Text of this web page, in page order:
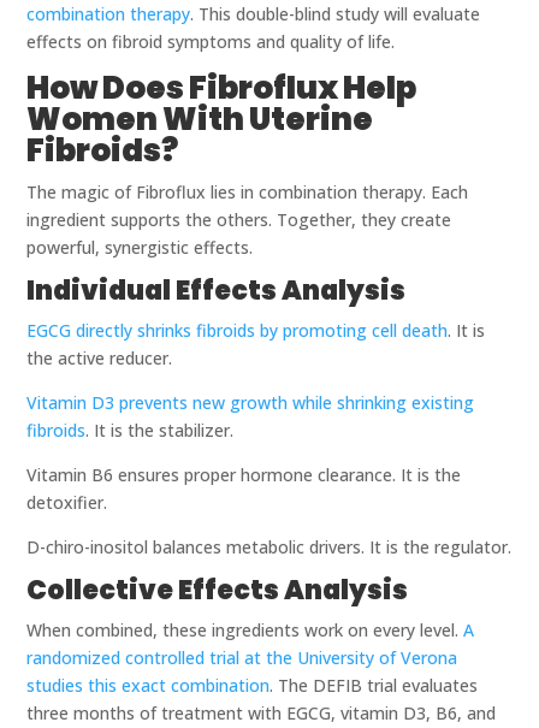
combination therapy. This double-blind study will evaluate
effects on fibroid symptoms and quality of life.
How Does Fibroflux Help
Women With Uterine
Fibroids?
The magic of Fibroflux lies in combination therapy. Each
ingredient supports the others. Together, they create
powerful, synergistic effects.
Individual Effects Analysis
EGCG directly shrinks fibroids by promoting cell death. It is
the active reducer.
Vitamin D3 prevents new growth while shrinking existing
fibroids. It is the stabilizer.
Vitamin B6 ensures proper hormone clearance. It is the
detoxifier.
D-chiro-inositol balances metabolic drivers. It is the regulator.
Collective Effects Analysis
When combined, these ingredients work on every level. A
randomized controlled trial at the University of Verona
studies this exact combination. The DEFIB trial evaluates
three months of treatment with EGCG, vitamin D3, B6, and